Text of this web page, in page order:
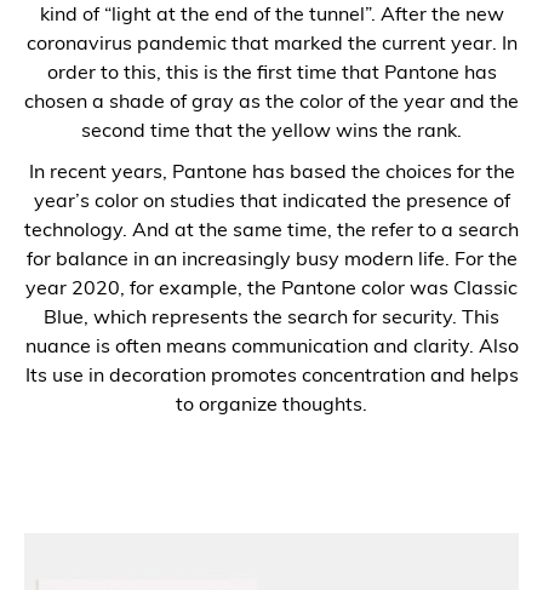
kind of “light at the end of the tunnel”. After the new
coronavirus pandemic that marked the current year. In
order to this, this is the first time that Pantone has
chosen a shade of gray as the color of the year and the
second time that the yellow wins the rank.
In recent years, Pantone has based the choices for the
year’s color on studies that indicated the presence of
technology. And at the same time, the refer to a search
for balance in an increasingly busy modern life. For the
year 2020, for example, the Pantone color was Classic
Blue, which represents the search for security. This
nuance is often means communication and clarity. Also
Its use in decoration promotes concentration and helps
to organize thoughts.